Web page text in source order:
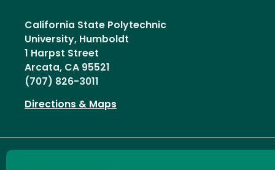
California State Polytechnic
University, Humboldt
1 Harpst Street
Arcata, CA 95521
(707) 826-3011
Directions & Maps